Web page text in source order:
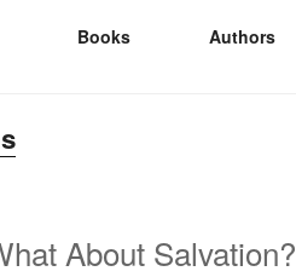
Books Authors
About Salvation?